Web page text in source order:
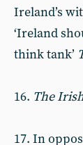
Ireland’s
‘Ireland
think tank’
16. The
17. In